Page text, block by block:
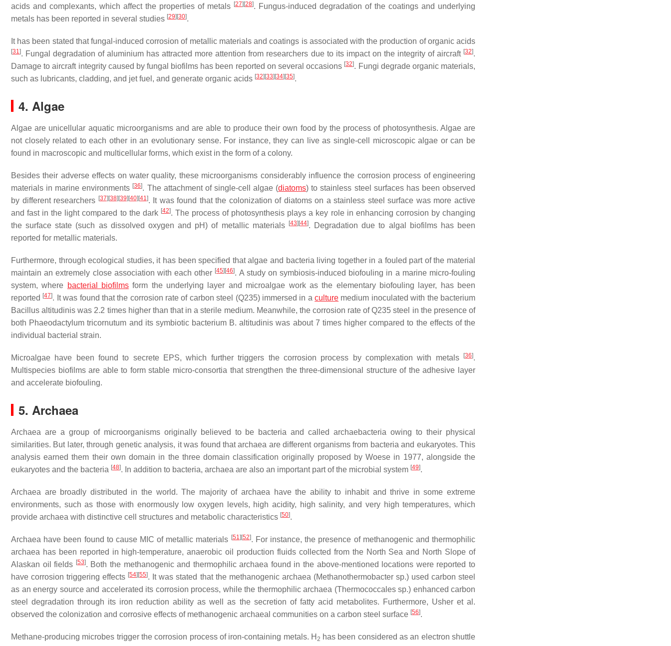
acids and complexants, which affect the properties of metals [27] [28]. Fungus-induced degradation of the coatings and underlying
metals has been reported in several studies [29] [30].
It has been stated that fungal-induced corrosion of metallic materials and coatings is associated with the production of organic acids
[31]. Fungal degradation of aluminium has attracted more attention from researchers due to its impact on the integrity of aircraft [32].
Damage to aircraft integrity caused by fungal biofilms has been reported on several occasions [32]. Fungi degrade organic materials,
such as lubricants, cladding, and jet fuel, and generate organic acids [32] [33] [34] [35].
4. Algae
Algae are unicellular aquatic microorganisms and are able to produce their own food by the process of photosynthesis. Algae are
not closely related to each other in an evolutionary sense. For instance, they can live as single-cell microscopic algae or can be
found in macroscopic and multicellular forms, which exist in the form of a colony.
Besides their adverse effects on water quality, these microorganisms considerably influence the corrosion process of engineering
materials in marine environments [36]. The attachment of single-cell algae (diatoms) to stainless steel surfaces has been observed
by different researchers [37] [38] [39] [40] [41]. It was found that the colonization of diatoms on a stainless steel surface was more active
and fast in the light compared to the dark [42]. The process of photosynthesis plays a key role in enhancing corrosion by changing
the surface state (such as dissolved oxygen and pH) of metallic materials
[43] [44]. Degradation due to algal biofilms has been
reported for metallic materials.
Furthermore, through ecological studies, it has been specified that algae and bacteria living together in a fouled part of the material
maintain an extremely close association with each other [45] [46]. A study on symbiosis-induced biofouling in a marine micro-fouling
system, where bacterial biofilms form the underlying layer and microalgae work as the elementary biofouling layer, has been
reported [47]. It was found that the corrosion rate of carbon steel (Q235) immersed in aculture medium inoculated with the bacterium
Bacillus altitudinis was 2.2 times higher than that in a sterile medium. Meanwhile, the corrosion rate of Q235 steel in the presence of
both Phaeodactylum tricornutum and its symbiotic bacterium B. altitudinis was about 7 times higher compared to the effects of the
individual bacterial strain.
Microalgae have been found to secrete EPS, which further triggers the corrosion process by complexation with metals [36].
Multispecies biofilms are able to form stable micro-consortia that strengthen the three-dimensional structure of the adhesive layer
and accelerate biofouling.
5. Archaea
Archaea are a group of microorganisms originally believed to be bacteria and called archaebacteria owing to their physical
similarities. But later, through genetic analysis, it was found that archaea are different organisms from bacteria and eukaryotes. This
analysis earned them their own domain in the three domain classification originally proposed by Woese in 1977, alongside the
eukaryotes and the bacteria [48]. In addition to bacteria, archaea are also an important part of the microbial system [49].
Archaea are broadly distributed in the world. The majority of archaea have the ability to inhabit and thrive in some extreme
environments, such as those with enormously low oxygen levels, high acidity, high salinity, and very high temperatures, which
provide archaea with distinctive cell structures and metabolic characteristics [50].
Archaea have been found to cause MIC of metallic materials [51] [52]. For instance, the presence of methanogenic and thermophilic
archaea has been reported in high-temperature, anaerobic oil production fluids collected from the North Sea and North Slope of
Alaskan oil fields [53]. Both the methanogenic and thermophilic archaea found in the above-mentioned locations were reported to
have corrosion triggering effects [54] [55]. It was stated that the methanogenic archaea (Methanothermobactersp.) used carbon steel
as an energy source and accelerated its corrosion process, while the thermophilic archaea (Thermococcalessp.) enhanced carbon
steel degradation through its iron reduction ability as well as the secretion of fatty acid metabolites. Furthermore, Usher et al.
observed the colonization and corrosive effects of methanogenic archaeal communities on a carbon steel surface [56].
Methane-producing microbes trigger the corrosion process of iron-containing metals. H 2 has been considered as an electron shuttle